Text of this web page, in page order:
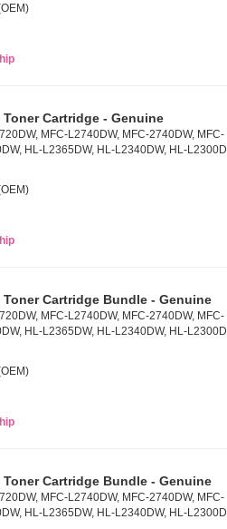
Cartridge - Genuine
MFC-L2740DW, MFC-2740DW, MFC-
HL-L2365DW, HL-L2340DW, HL-L2300D
Cartridge Bundle - Genuine
MFC-L2740DW, MFC-2740DW, MFC-
HL-L2365DW, HL-L2340DW, HL-L2300D
Cartridge Bundle - Genuine
MFC-L2740DW, MFC-2740DW, MFC-
HL-L2365DW, HL-L2340DW, HL-L2300D